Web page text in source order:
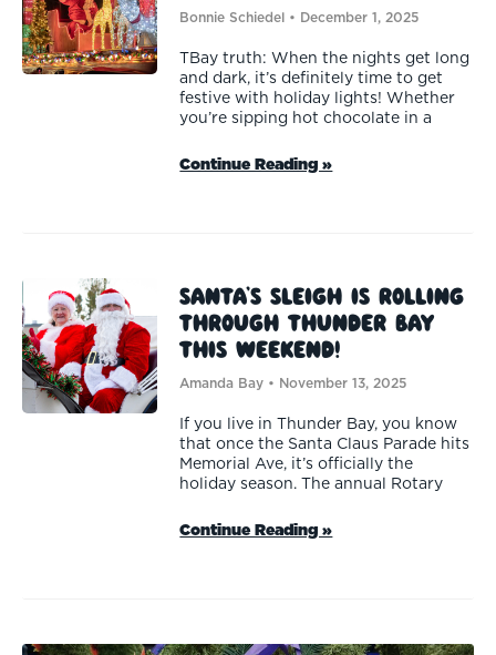
Bonnie Schiedel December 1, 2025
TBay truth: When the nights get long
and dark, it’s definitely time to get
festive with holiday lights! Whether
you’re sipping hot chocolate in a
Continue Reading »
Santa’s Sleigh is Rolling
Through Thunder Bay
This Weekend!
Amanda Bay November 13, 2025
If you live in Thunder Bay, you know
that once the Santa Claus Parade hits
Memorial Ave, it’s officially the
holiday season. The annual Rotary
Continue Reading »